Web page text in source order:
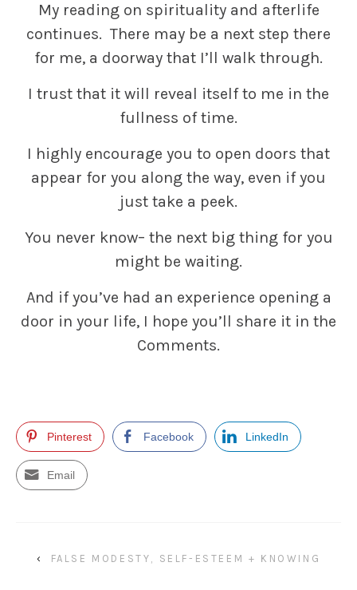
My reading on spirituality and afterlife
continues. There may be a next step there
for me, a doorway that I’ll walk through.
I trust that it will reveal itself to me in the
fullness of time.
I highly encourage you to open doors that
appear for you along the way, even if you
just take a peek.
You never know– the next big thing for you
might be waiting.
And if you’ve had an experience opening a
door in your life, I hope you’ll share it in the
Comments.
Pinterest Facebook LinkedIn
Email
‹ FALSE MODESTY, SELF-ESTEEM + KNOWING